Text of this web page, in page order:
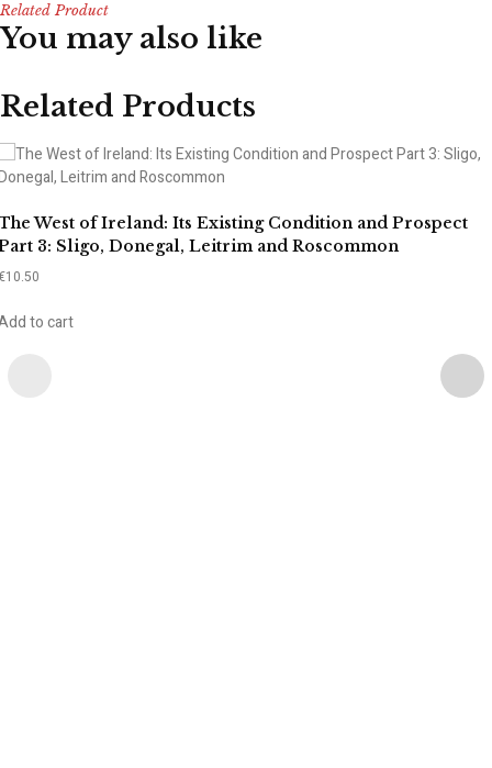
Related Product
You may also like
Related Products
West of Ireland: Its Existing Condition and Prospect
3: Sligo, Donegal, Leitrim and Roscommon
10.50
to cart